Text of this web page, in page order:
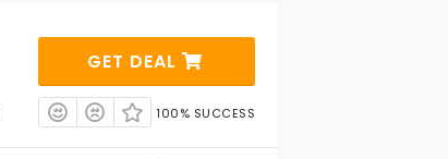
GET DEAL
100% SUCCESS